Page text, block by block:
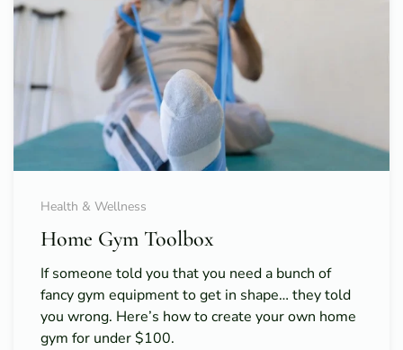
Health & Wellness
Home Gym Toolbox
If someone told you that you need a bunch of
fancy gym equipment to get in shape… they told
you wrong. Here’s how to create your own home
gym for under $100.